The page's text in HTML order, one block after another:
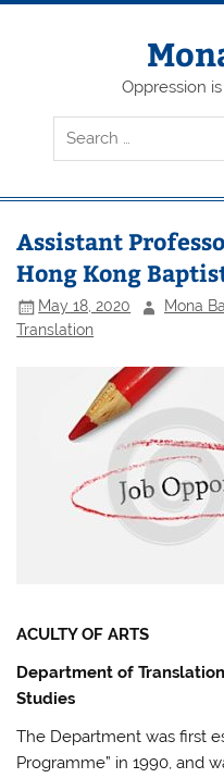
Skip
Oppression
Assistant
Hong Kong
May 18, 2020 Mona
Translation
ACULTY OF ARTS
Department of
Studies
The Department was first
Programme” in 1990, and